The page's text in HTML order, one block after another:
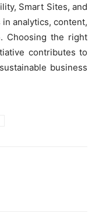
Smart Sites, and
analytics, content,
Choosing the right
contributes to
business